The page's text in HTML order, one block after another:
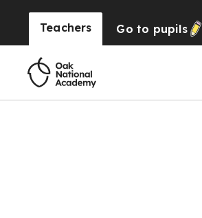
Teachers Go to pupils